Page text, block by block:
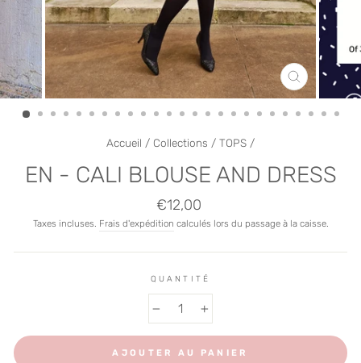
FERMER
(ESC)
Accueil / Collections / TOPS /
EN - CALI BLOUSE AND DRESS
Prix
régulier
€12,00
Taxes incluses. Frais d'expédition calculés lors du passage à la caisse.
QUANTITÉ
AJOUTER AU PANIER